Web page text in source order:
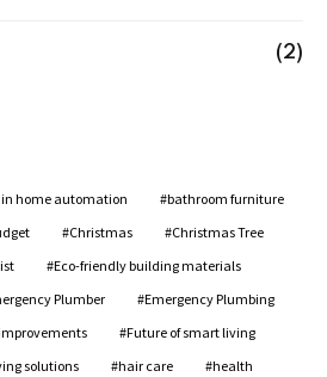
(2)
in home automation
bathroom furniture
Christmas
Christmas Tree
Eco-friendly building materials
Plumber
Emergency Plumbing
Future of smart living
solutions hair care
health